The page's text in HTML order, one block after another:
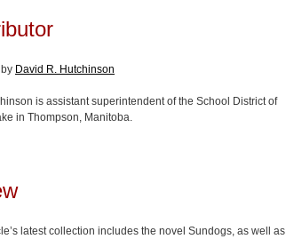
David R. Hutchinson
is assistant superintendent of the School District of
in Thompson, Manitoba.
latest collection includes the novel Sundogs, as well as